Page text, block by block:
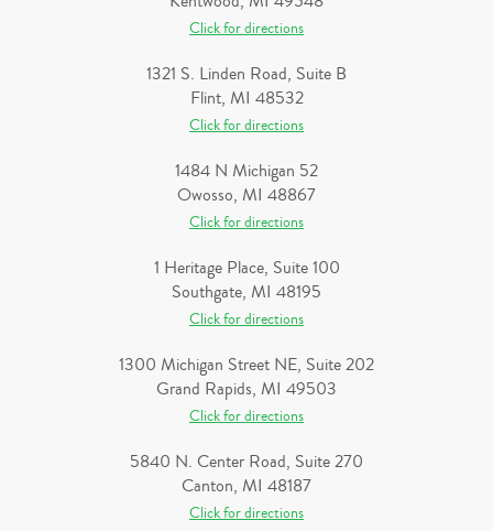
Click for directions
1321 S. Linden Road, Suite B
Flint, MI 48532
Click for directions
1484 N Michigan 52
Owosso, MI 48867
Click for directions
1 Heritage Place, Suite 100
Southgate, MI 48195
Click for directions
1300 Michigan Street NE, Suite 202
Grand Rapids, MI 49503
Click for directions
5840 N. Center Road, Suite 270
Canton, MI 48187
Click for directions